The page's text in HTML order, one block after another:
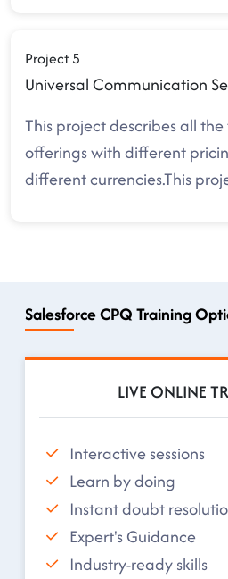
Project 5
Universal Communication
This project describes all
offerings with different
different currencies.This
Salesforce CPQ Training
LIVE ONLINE
Interactive sessions
Learn by doing
Instant doubt
Expert's Guidance
Industry-ready skills